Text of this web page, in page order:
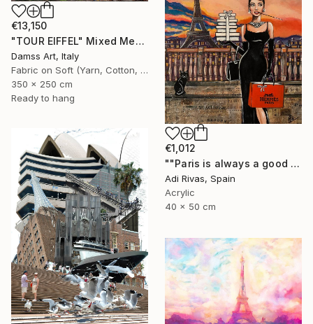
€13,150
"TOUR EIFFEL" Mixed Media
Damss Art, Italy
Fabric on Soft (Yarn, Cotton, Fabric)
350 x 250 cm
Ready to hang
€1,012
""Paris is always a good idea"" Mixed Media
Adi Rivas, Spain
Acrylic
40 x 50 cm